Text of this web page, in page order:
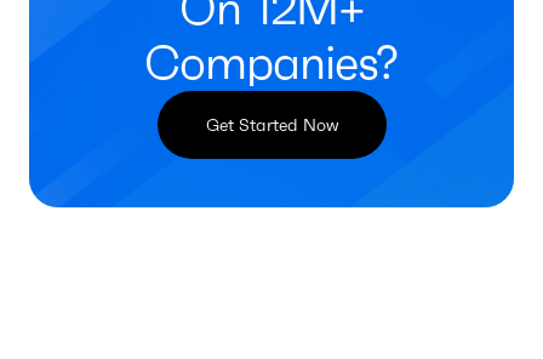
Companies?
Get Started Now